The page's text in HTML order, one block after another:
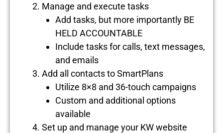
Manage and execute tasks
Add tasks, but more importantly BE
HELD ACCOUNTABLE
Include tasks for calls, text messages,
and emails
Add all contacts to SmartPlans
Utilize 8×8 and 36-touch campaigns
Custom and additional options
available
Set up and manage your KW website